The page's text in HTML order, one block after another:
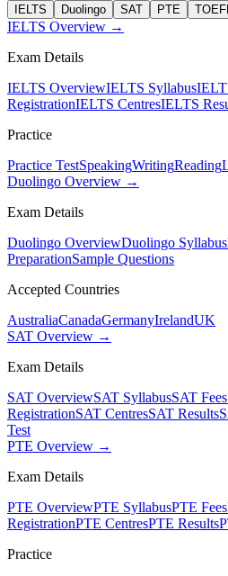
IELTS Duolingo SAT PTE
IELTS Overview →
Exam Details
IELTS OverviewIELTS Syllabus
RegistrationIELTS CentresIELTS
Practice
Practice TestSpeakingWritingReading
Duolingo Overview →
Exam Details
Duolingo OverviewDuolingo Syllabus
PreparationSample Questions
Accepted Countries
AustraliaCanadaGermanyIrelandUK
SAT Overview →
Exam Details
SAT OverviewSAT SyllabusSAT Fees
RegistrationSAT CentresSAT Results
Test
PTE Overview →
Exam Details
PTE OverviewPTE SyllabusPTE Fees
RegistrationPTE CentresPTE Results
Practice